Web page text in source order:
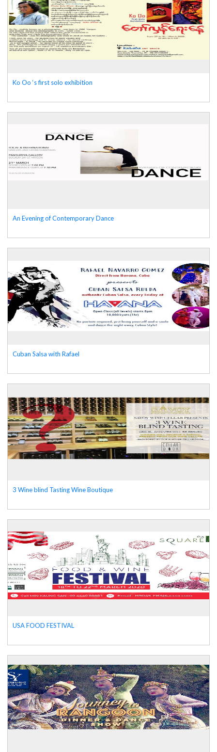
Ko Oo ‘s first solo exhibition
An Evening of Contemporary Dance
Cuban Salsa with Rafael
3 Wine blind Tasting Wine Boutique
USA FOOD FESTIVAL